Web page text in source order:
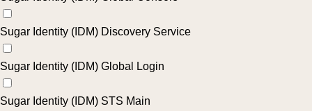
Sugar Identity (IDM) Discovery Service
Sugar Identity (IDM) Global Login
Sugar Identity (IDM) STS Main